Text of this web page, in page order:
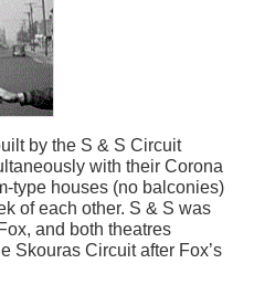
by the S & S Circuit
with their Corona
type houses (no balconies)
of each other. S & S was
and both theatres
Skouras Circuit after Fox’s